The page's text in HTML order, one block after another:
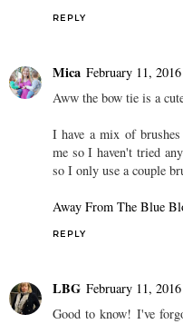
REPLY
Mica February 11,
Aww the bow tie is a
I have a mix of
me so I haven't tried
so I only use a couple
Away From The Blue
REPLY
LBG February 11,
Good to know! I've